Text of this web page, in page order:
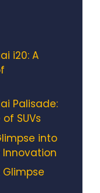
i20: A
Palisade:
SUVs
into
Glimpse